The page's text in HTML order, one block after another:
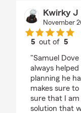
Kwirky J
November
5 out of5
"Samuel
always
planning he
makes sure
sure that I
solution that